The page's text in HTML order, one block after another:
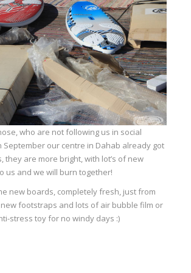
Equipment
Wind forecast
Virtual tur
Hotel Canyon Dahab
News
Price
Windsurfing lessons
Rental
Kiteboarding school
Wingfoil rental & lessons
who are not following us in social
September our centre in Dahab already got
they are more bright, with lot’s of new
us and we will burn together!
new boards, completely fresh, just from
footstraps and lots of air bubble film or
stress toy for no windy days :)